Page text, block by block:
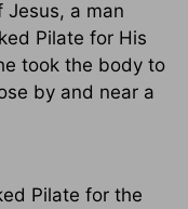
a man
Pilate for His
took the body to
by and near a
Pilate for the